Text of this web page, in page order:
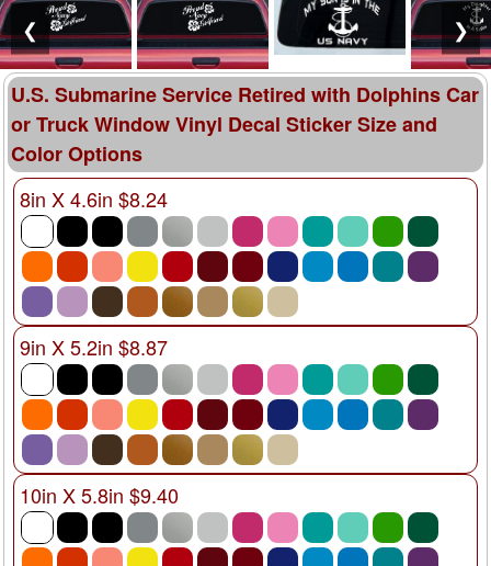
❮ ❯
U.S. Submarine Service Retired with Dolphins Car
or Truck Window Vinyl Decal Sticker Size and
Color Options
8in X 4.6in $8.24
9in X 5.2in $8.87
10in X 5.8in $9.40